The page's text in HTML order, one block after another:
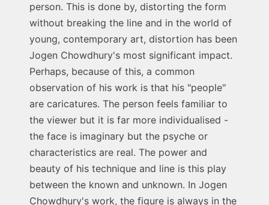
person. This is done by, distorting the form
without breaking the line and in the world of
young, contemporary art, distortion has been
Jogen Chowdhury's most significant impact.
Perhaps, because of this, a common
observation of his work is that his "people"
are caricatures. The person feels familiar to
the viewer but it is far more individualised -
the face is imaginary but the psyche or
characteristics are real. The power and
beauty of his technique and line is this play
between the known and unknown. In Jogen
Chowdhury's work, the figure is always in the